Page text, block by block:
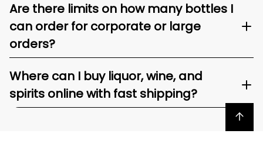
Are there limits on how many bottles I
can order for corporate or large
orders?
Where can I buy liquor, wine, and
spirits online with fast shipping?
Back to top